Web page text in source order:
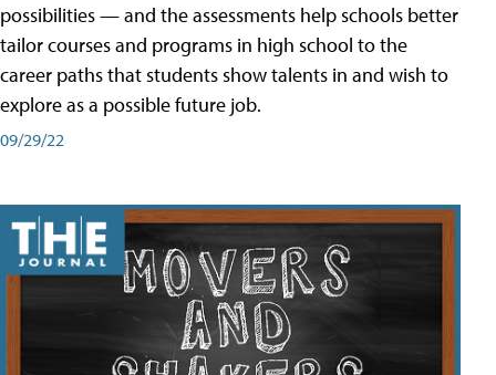
possibilities — and the assessments help schools better
tailor courses and programs in high school to the
career paths that students show talents in and wish to
explore as a possible future job.
09/29/22